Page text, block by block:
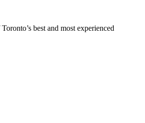
best and most experienced